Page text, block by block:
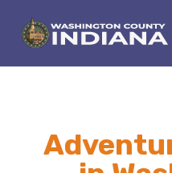
Foods & Flavors
Submit an Event